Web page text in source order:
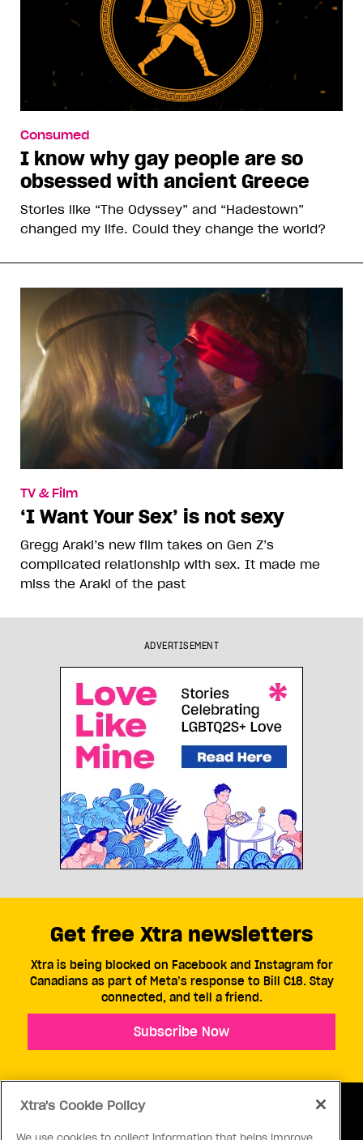
Consumed
I know why gay people are so
obsessed with ancient Greece
Stories like “The Odyssey” and “Hadestown”
changed my life. Could they change the world?
TV & Film
‘I Want Your Sex’ is not sexy
Gregg Araki’s new film takes on Gen Z’s
complicated relationship with sex. It made me
miss the Araki of the past
ADVERTISEMENT
Get free Xtra newsletters
Xtra is being blocked on Facebook and Instagram for
Canadians as part of Meta’s response to Bill C18. Stay
connected, and tell a friend.
Subscribe Now
Xtra's Cookie Policy